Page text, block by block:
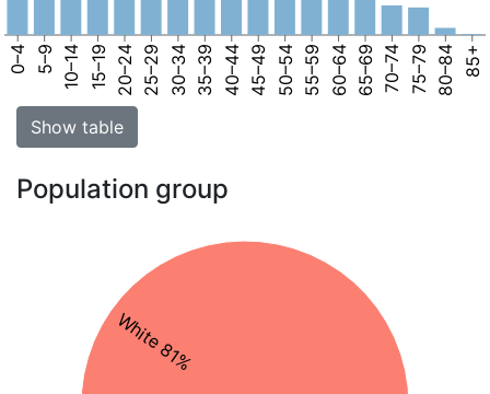
0–4 5–9 10–14 15–19 20–24 25–29 30–34 35–39 40–44 45–49 50–54 55–59 60–64 65–69 70–74 75–79 80–84 85+
Show table
Population group
White 81%